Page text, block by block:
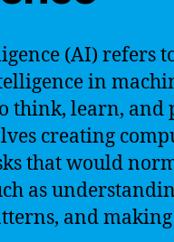
(AI) refers
in
think, learn, and
creating
that would
as
and